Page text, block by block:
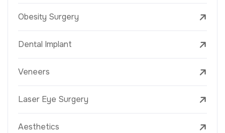
Obesity Surgery
Dental Implant
Veneers
Laser Eye Surgery
Aesthetics